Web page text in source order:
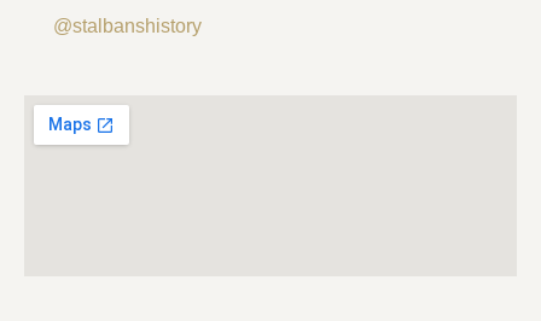
@stalbanshistory